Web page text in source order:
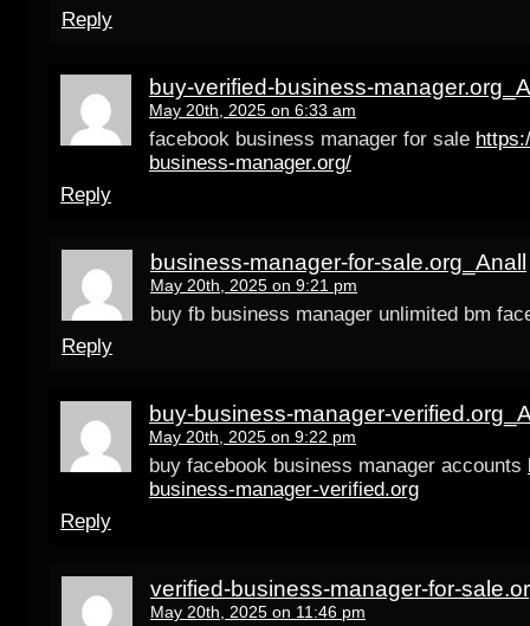
Reply
buy-verified-business-
May 20th, 2025 on 6:33 am
facebook business manager for sale
business-manager.org/
Reply
business-manager-for-sale.org_Anall
May 20th, 2025 on 9:21 pm
buy fb business manager unlimited bm
Reply
buy-business-manager-
May 20th, 2025 on 9:22 pm
buy facebook business manager accounts
business-manager-verified.org
Reply
verified-business-manager-for-
May 20th, 2025 on 11:46 pm